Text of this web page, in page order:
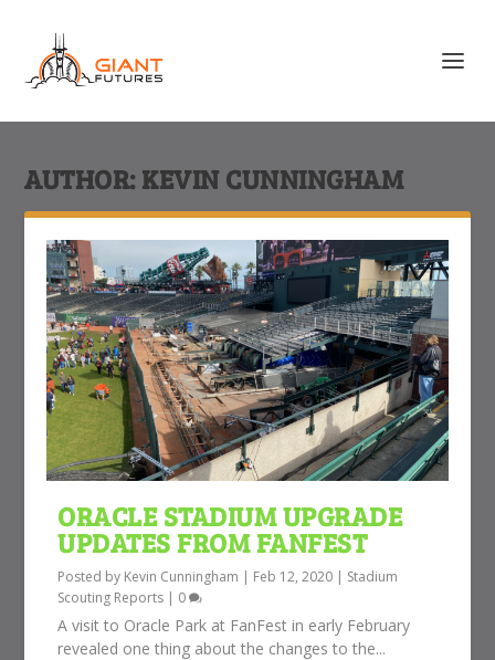
AUTHOR:KEVIN CUNNINGHAM
ORACLE STADIUM UPGRADE
UPDATES FROM FANFEST
Posted by Kevin Cunningham | Feb 12, 2020 | Stadium
Scouting Reports | 0
A visit to Oracle Park at FanFest in early February
revealed one thing about the changes to the...